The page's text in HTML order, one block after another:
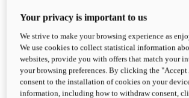
XDiavel
OVERVIEW
Feet Forward. Heads
Challenging every
unmistakable Ducati DNA to
Your privacy is important to us
We strive to make your browsing experience as
We use cookies to collect statistical information
websites, provide you with offers that match your
your browsing preferences. By clicking the
consent to the installation of cookies on your
information, including how to withdraw consent,